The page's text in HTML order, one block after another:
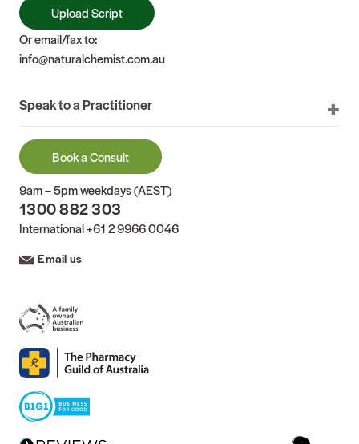
Upload Script
Or email/fax to:
info@naturalchemist.com.au
Speak to a Practitioner
Book a Consult
9am – 5pm weekdays (AEST)
1300 882 303
International+61 2 9966 0046
Email us